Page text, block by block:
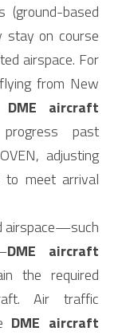
(ground-based
stay on course
airspace. For
from New
DME aircraft
past
adjusting
to meet arrival
airspace—such
DME aircraft
the required
Air traffic
DME aircraft